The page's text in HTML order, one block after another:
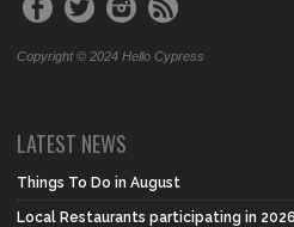
Copyright © 2024 Hello Cypress
LATEST NEWS
Things To Do in August
Local Restaurants participating in